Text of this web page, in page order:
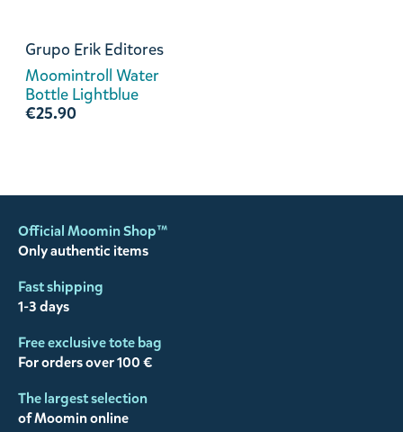
Grupo Erik Editores
Moomintroll Water
Bottle Lightblue
€25.90
Official Moomin Shop™
Only authentic items
Fast shipping
1-3 days
Free exclusive tote bag
For orders over 100 €
The largest selection
of Moomin online